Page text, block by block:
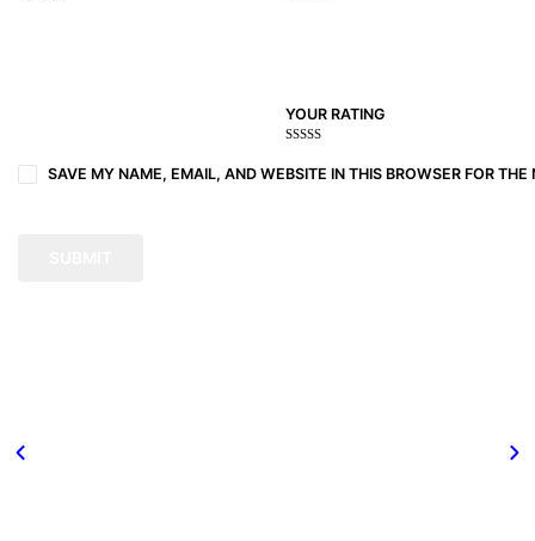
YOUR RATING
of
5
of
5
5
stars
stars
stars
SAVE MY NAME, EMAIL, AND WEBSITE IN THIS BROWSER FOR